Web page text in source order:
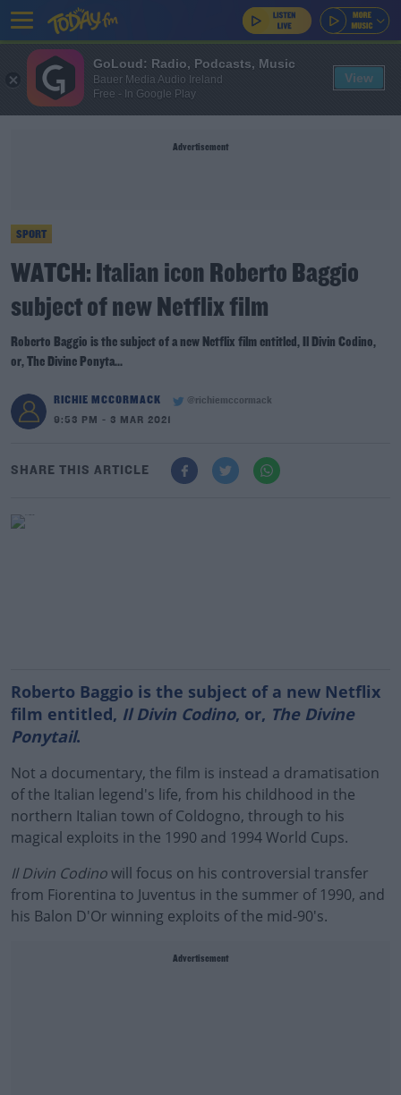
Advertisement
SPORT
WATCH: Italian icon Roberto Baggio
subject of new Netflix film
Roberto Baggio is the subject of a new Netflix film entitled, Il Divin Codino,
or, The Divine Ponyta...
RICHIE MCCORMACK
@richiemccormack
9:53 PM - 3 MAR 2021
SHARE THIS ARTICLE
Roberto Baggio is the subject of a new Netflix
film entitled, Il Divin Codino, or, The Divine
Ponytail.
Not a documentary, the film is instead a dramatisation
of the Italian legend's life, from his childhood in the
northern Italian town of Coldogno, through to his
magical exploits in the 1990 and 1994 World Cups.
Il Divin Codinowill focus on his controversial transfer
from Fiorentina to Juventus in the summer of 1990, and
his Balon D'Or winning exploits of the mid-90's.
Advertisement
GoLoud: Radio, Podcasts, Music
Bauer Media Audio Ireland
Free - In Google Play
View